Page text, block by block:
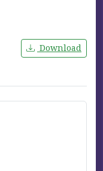
Download